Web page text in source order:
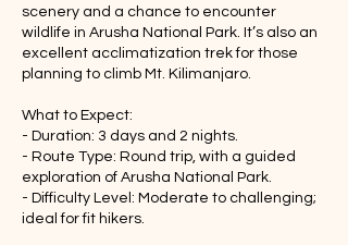
scenery and a chance to encounter
wildlife in Arusha National Park. It’s also an
excellent acclimatization trek for those
planning to climb Mt. Kilimanjaro.
What to Expect:
- Duration: 3 days and 2 nights.
- Route Type: Round trip, with a guided
exploration of Arusha National Park.
- Difficulty Level: Moderate to challenging;
ideal for fit hikers.